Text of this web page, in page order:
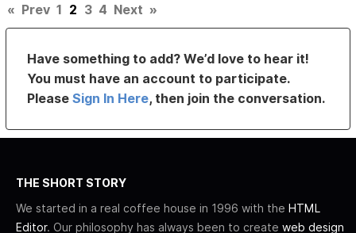
« Prev 1 2 3 4 Next »
Have something to add? We’d love to hear it!
You must have an account to participate.
PleaseSign In Here, then join the conversation.
THE SHORT STORY
We started in a real coffee house in 1996 with the HTML
Editor. Our philosophy has always been to create web design